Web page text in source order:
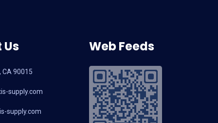
CA 90015
supply.com
supply.com
Web Feeds